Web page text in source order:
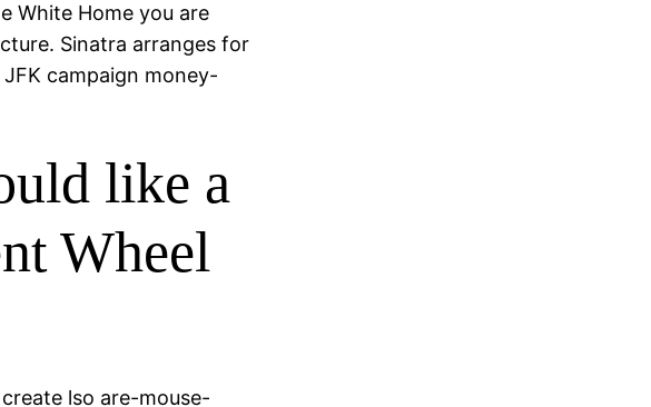
White Home you are
Sinatra arranges for
campaign money-
like a
Wheel
lso are-mouse-